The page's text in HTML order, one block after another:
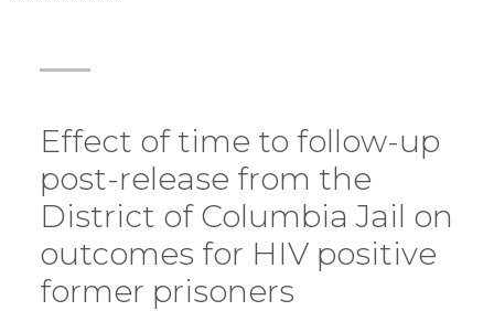
Effect of time to follow-up
post-release from the
District of Columbia Jail on
outcomes for HIV positive
former prisoners